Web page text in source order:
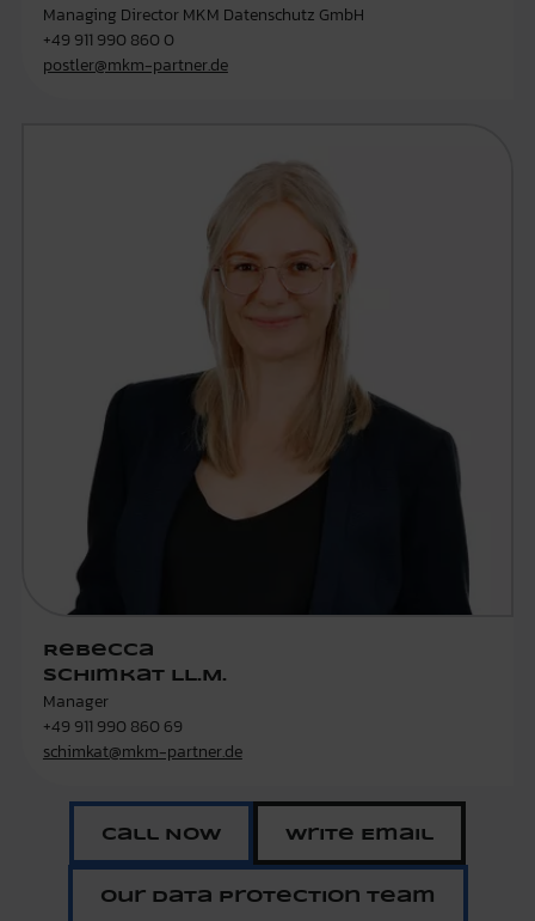
Managing Director MKM Datenschutz GmbH
+49 911 990 860 0
postler@mkm-partner.de
Rebecca
Schimkat LL.M.
Manager
+49 911 990 860 69
schimkat@mkm-partner.de
Call Now Write Email
Our Data Protection Team